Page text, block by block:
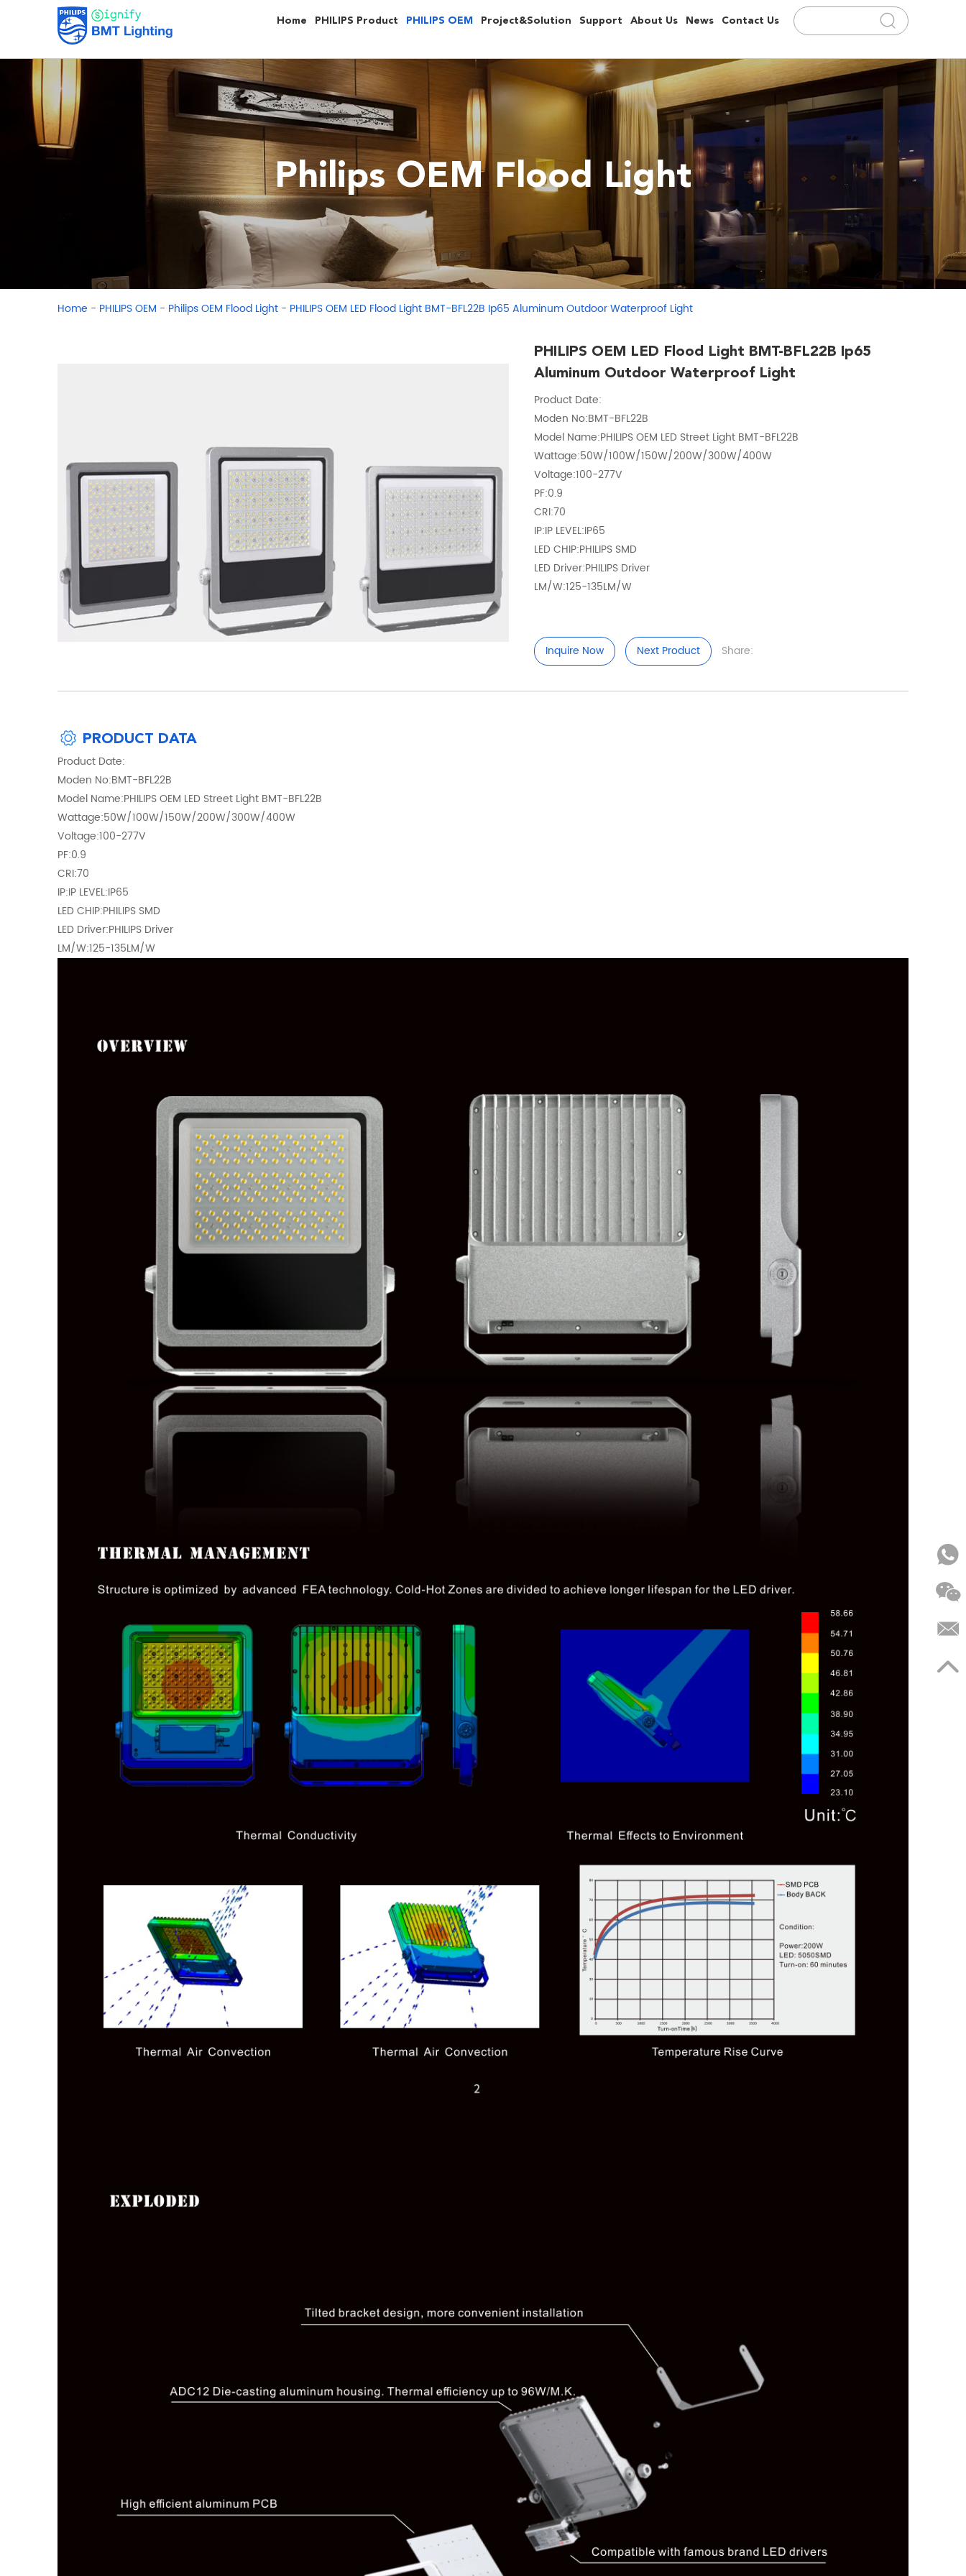
Home PHILIPS Product PHILIPS OEM Project&Solution Support About Us News Contact Us
Philips OEM Flood Light
Home - PHILIPS OEM - Philips OEM Flood Light - PHILIPS OEM LED Flood Light BMT-BFL22B Ip65 Aluminum Outdoor Waterproof Light
PHILIPS OEM LED Flood Light BMT-BFL22B Ip65
Aluminum Outdoor Waterproof Light
Product Date:
Moden No:BMT-BFL22B
Model Name:PHILIPS OEM LED Street Light BMT-BFL22B
Wattage:50W/100W/150W/200W/300W/400W
Voltage:100-277V
PF:0.9
CRI:70
IP:IP LEVEL:IP65
LED CHIP:PHILIPS SMD
LED Driver:PHILIPS Driver
LM/W:125-135LM/W
Inquire Now Next Product Share:
PRODUCT DATA
Product Date:
Moden No:BMT-BFL22B
Model Name:PHILIPS OEM LED Street Light BMT-BFL22B
Wattage:50W/100W/150W/200W/300W/400W
Voltage:100-277V
PF:0.9
CRI:70
IP:IP LEVEL:IP65
LED CHIP:PHILIPS SMD
LED Driver:PHILIPS Driver
LM/W:125-135LM/W